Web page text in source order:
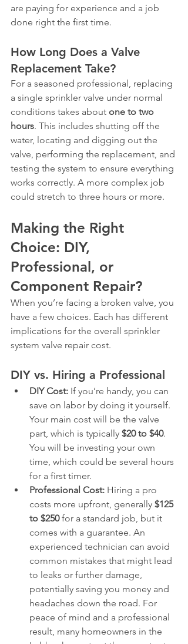
are paying for experience and a job
done right the first time.
How Long Does a Valve
Replacement Take?
For a seasoned professional, replacing
a single sprinkler valve under normal
conditions takes about one to two
hours. This includes shutting off the
water, locating and digging out the
valve, performing the replacement, and
testing the system to ensure everything
works correctly. A more complex job
could stretch to three hours or more.
Making the Right
Choice: DIY,
Professional, or
Component Repair?
When you’re facing a broken valve, you
have a few choices. Each has different
implications for the overall sprinkler
system valve repair cost.
DIY vs. Hiring a Professional
DIY Cost: If you’re handy, you can
save on labor by doing it yourself.
Your main cost will be the valve
part, which is typically $20 to $40.
You will be investing your own
time, which could be several hours
for a first timer.
Professional Cost: Hiring a pro
costs more upfront, generally $125
to $250 for a standard job, but it
comes with a guarantee. An
experienced technician can avoid
common mistakes that might lead
to leaks or further damage,
potentially saving you money and
headaches down the road. For
peace of mind and a professional
result, many homeowners in the